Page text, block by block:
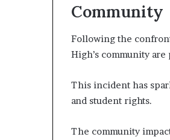
Community
Following the
High’s community
This incident has
and student rights.
The community